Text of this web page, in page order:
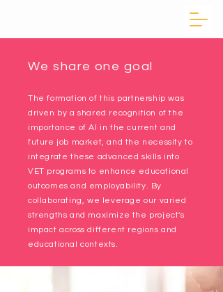
We share one goal
The formation of this partnership was
driven by a shared recognition of the
importance of AI in the current and
future job market, and the necessity to
integrate these advanced skills into
VET programs to enhance educational
outcomes and employability. By
collaborating, we leverage our varied
strengths and maximize the project's
impact across different regions and
educational contexts.